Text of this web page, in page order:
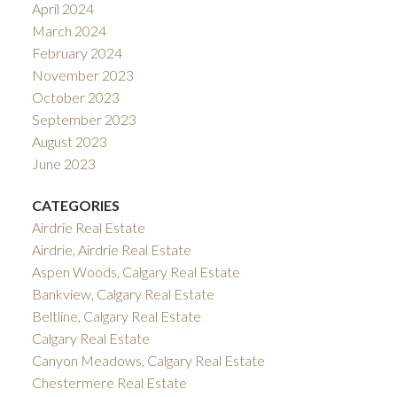
April 2024
March 2024
February 2024
November 2023
October 2023
September 2023
August 2023
June 2023
CATEGORIES
Airdrie Real Estate
Airdrie, Airdrie Real Estate
Aspen Woods, Calgary Real Estate
Bankview, Calgary Real Estate
Beltline, Calgary Real Estate
Calgary Real Estate
Canyon Meadows, Calgary Real Estate
Chestermere Real Estate